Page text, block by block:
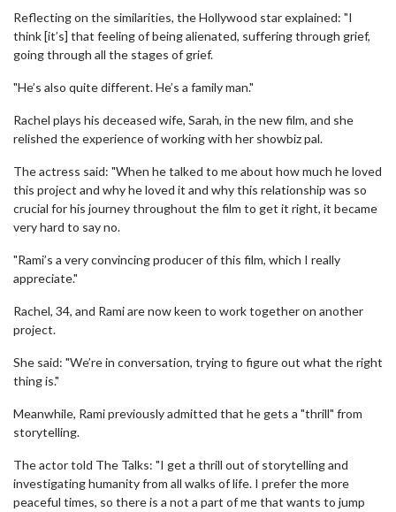
Reflecting on the similarities, the Hollywood star explained: "I
think [it’s] that feeling of being alienated, suffering through grief,
going through all the stages of grief.
"He’s also quite different. He’s a family man."
Rachel plays his deceased wife, Sarah, in the new film, and she
relished the experience of working with her showbiz pal.
The actress said: "When he talked to me about how much he loved
this project and why he loved it and why this relationship was so
crucial for his journey throughout the film to get it right, it became
very hard to say no.
"Rami’s a very convincing producer of this film, which I really
appreciate."
Rachel, 34, and Rami are now keen to work together on another
project.
She said: "We’re in conversation, trying to figure out what the right
thing is."
Meanwhile, Rami previously admitted that he gets a "thrill" from
storytelling.
The actor told The Talks: "I get a thrill out of storytelling and
investigating humanity from all walks of life. I prefer the more
peaceful times, so there is a not a part of me that wants to jump